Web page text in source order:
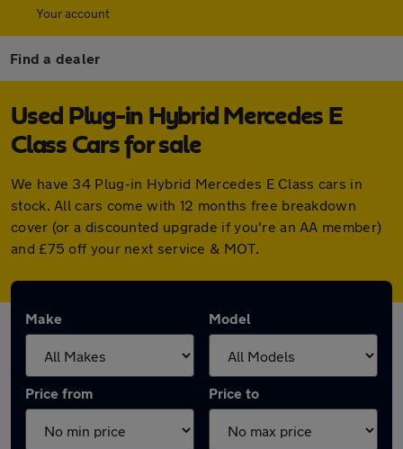
Your account
Find a dealer
Used Plug-in Hybrid Mercedes E
Class Cars for sale
We have 34 Plug-in Hybrid Mercedes E Class cars in
stock. All cars come with 12 months free breakdown
cover (or a discounted upgrade if you're an AA member)
and £75 off your next service & MOT.
Make Model
Price from Price to